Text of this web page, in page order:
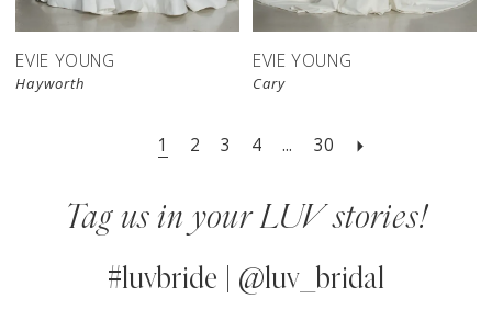
EVIE YOUNG
Hayworth
EVIE YOUNG
Cary
1 2 3 4 ... 30
Tag us in your LUV stories!
#luvbride | @luv_bridal